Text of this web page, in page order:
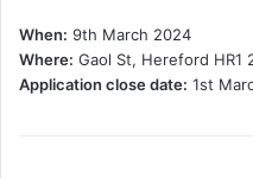
When: 9th March 2024
Where: Gaol St, Hereford HR1
Application close date: 1st